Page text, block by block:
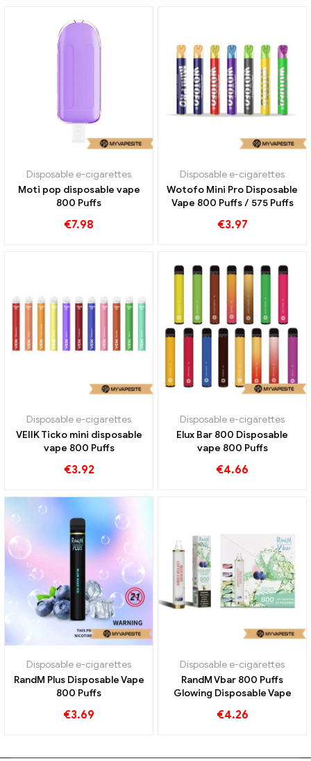
Disposable e-cigarettes
Moti pop disposable vape
800 Puffs
€7.98
Disposable e-cigarettes
Wotofo Mini Pro Disposable
Vape 800 Puffs / 575 Puffs
€3.97
Disposable e-cigarettes
VEIIK Ticko mini disposable
vape 800 Puffs
€3.92
Disposable e-cigarettes
Elux Bar 800 Disposable
vape 800 Puffs
€4.66
Disposable e-cigarettes
RandM Plus Disposable Vape
800 Puffs
€3.69
Disposable e-cigarettes
RandM Vbar 800 Puffs
Glowing Disposable Vape
€4.26